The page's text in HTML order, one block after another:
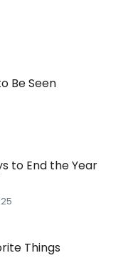
Be Seen
to End the Year
Things